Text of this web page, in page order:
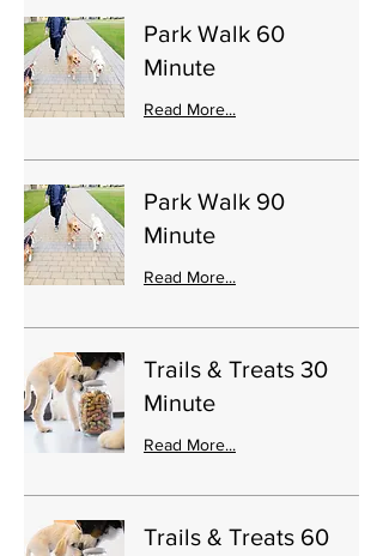
Park Walk 60
Minute
Read More...
Park Walk 90
Minute
Read More...
Trails & Treats 30
Minute
Read More...
Trails & Treats 60